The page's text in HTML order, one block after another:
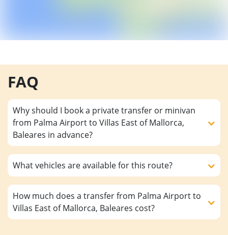
FAQ
Why should I book a private transfer or minivan
from Palma Airport to Villas East of Mallorca,
Baleares in advance?
What vehicles are available for this route?
How much does a transfer from Palma Airport to
Villas East of Mallorca, Baleares cost?